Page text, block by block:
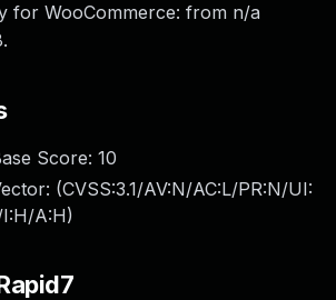
for WooCommerce: from n/a
Score: 10
(CVSS:3.1/AV:N/AC:L/PR:N/UI:
A:H)